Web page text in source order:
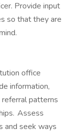
Provide input
so that they are
office
information,
patterns
Assess
and seek ways